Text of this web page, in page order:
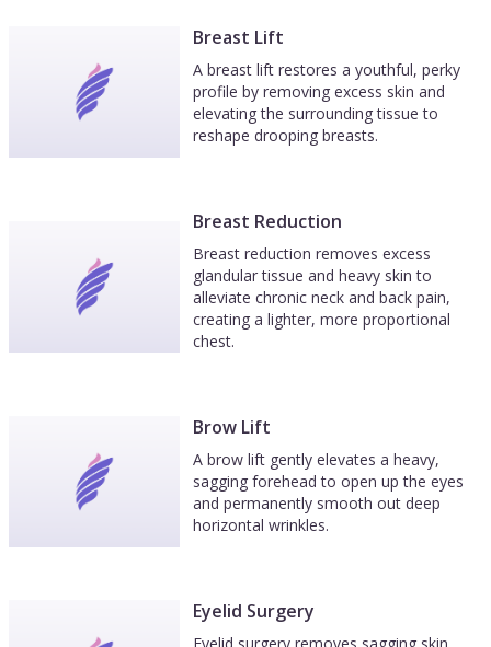
Breast Lift
A breast lift restores a youthful, perky
profile by removing excess skin and
elevating the surrounding tissue to
reshape drooping breasts.
Breast Reduction
Breast reduction removes excess
glandular tissue and heavy skin to
alleviate chronic neck and back pain,
creating a lighter, more proportional
chest.
Brow Lift
A brow lift gently elevates a heavy,
sagging forehead to open up the eyes
and permanently smooth out deep
horizontal wrinkles.
Eyelid Surgery